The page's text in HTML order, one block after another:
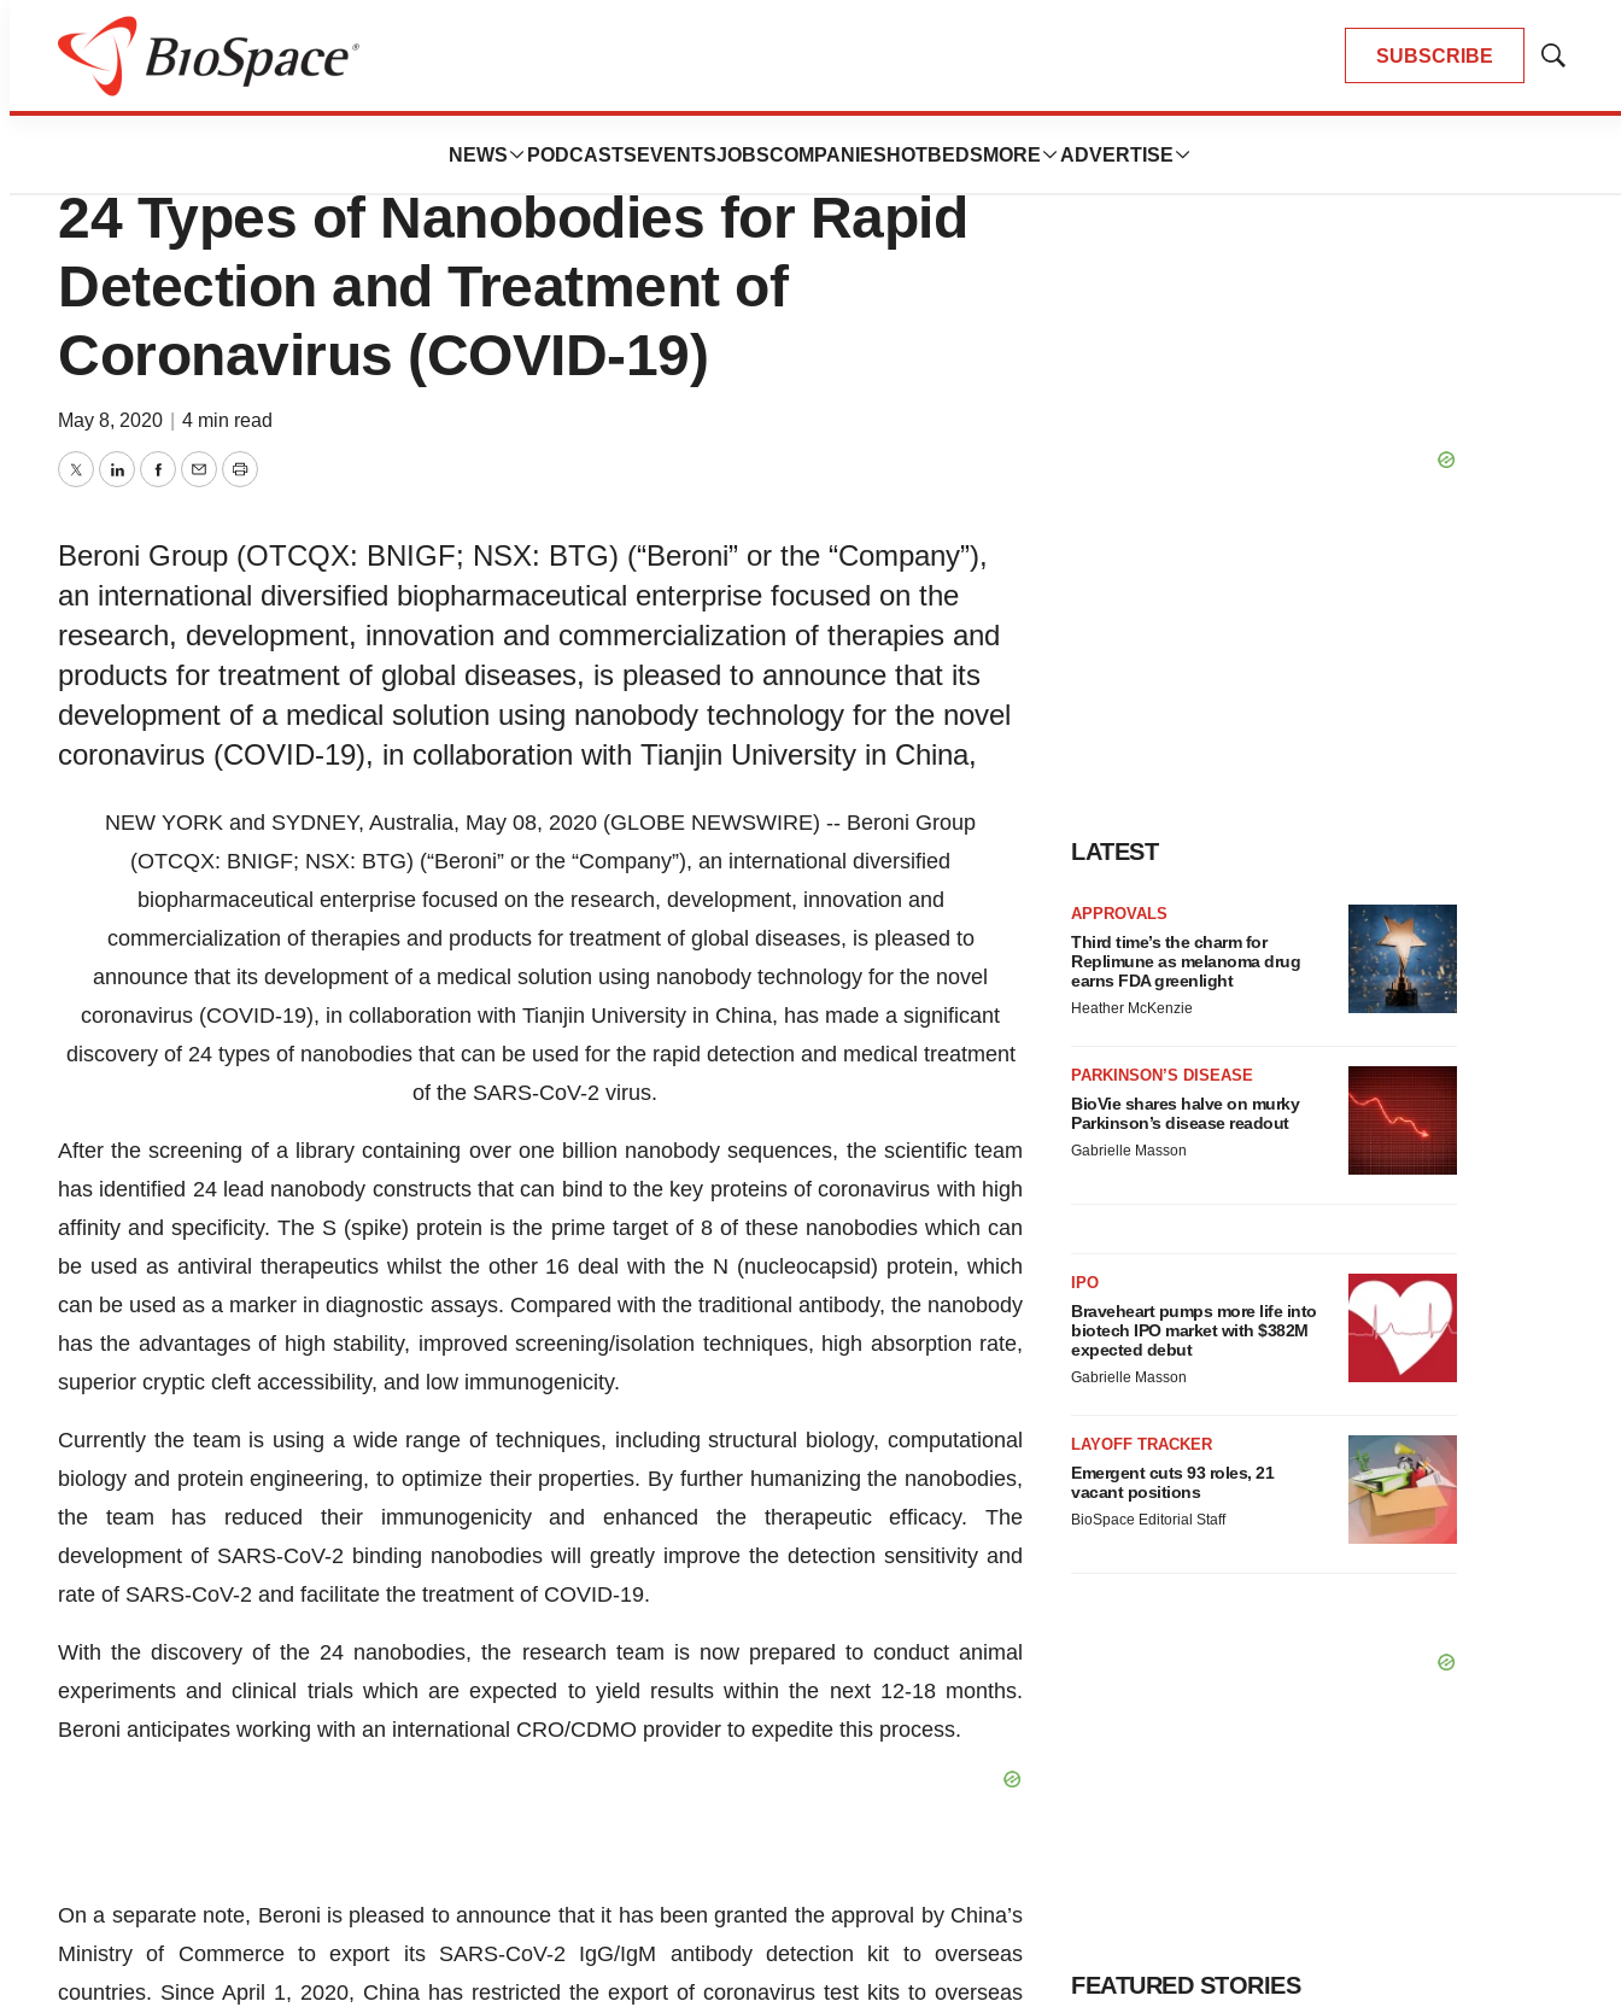
SUBSCRIBE
Show
NEWS PODCASTS EVENTSJOBSCOMPANIES HOTBEDS MORE ADVERTISE
Pharm Country
Beroni Group R&D Team Identifies
24 Types of Nanobodies for Rapid
Detection and Treatment of
Coronavirus (COVID-19)
May 8, 2020 4 min read
TwitterLinkedInFacebook
EmailPrint
Beroni Group (OTCQX: BNIGF; NSX: BTG) (“Beroni” or the “Company”),
an international diversified biopharmaceutical enterprise focused on the
research, development, innovation and commercialization of therapies and
products for treatment of global diseases, is pleased to announce that its
development of a medical solution using nanobody technology for the novel
coronavirus (COVID-19), in collaboration with Tianjin University in China,
NEW YORK and SYDNEY, Australia, May 08, 2020 (GLOBE NEWSWIRE) -- Beroni Group
(OTCQX: BNIGF; NSX: BTG) (“Beroni” or the “Company”), an international diversified
biopharmaceutical enterprise focused on the research, development, innovation and
commercialization of therapies and products for treatment of global diseases, is pleased to
announce that its development of a medical solution using nanobody technology for the novel
coronavirus (COVID-19), in collaboration with Tianjin University in China, has made a significant
discovery of 24 types of nanobodies that can be used for the rapid detection and medical treatment
of the SARS-CoV-2 virus.
After the screening of a library containing over one billion nanobody sequences, the scientific team
has identified 24 lead nanobody constructs that can bind to the key proteins of coronavirus with high
affinity and specificity. The S (spike) protein is the prime target of 8 of these nanobodies which can
be used as antiviral therapeutics whilst the other 16 deal with the N (nucleocapsid) protein, which
can be used as a marker in diagnostic assays. Compared with the traditional antibody, the nanobody
has the advantages of high stability, improved screening/isolation techniques, high absorption rate,
superior cryptic cleft accessibility, and low immunogenicity.
Currently the team is using a wide range of techniques, including structural biology, computational
biology and protein engineering, to optimize their properties. By further humanizing the nanobodies,
the team has reduced their immunogenicity and enhanced the therapeutic efficacy. The
development of SARS-CoV-2 binding nanobodies will greatly improve the detection sensitivity and
rate of SARS-CoV-2 and facilitate the treatment of COVID-19.
With the discovery of the 24 nanobodies, the research team is now prepared to conduct animal
experiments and clinical trials which are expected to yield results within the next 12-18 months.
Beroni anticipates working with an international CRO/CDMO provider to expedite this process.
On a separate note, Beroni is pleased to announce that it has been granted the approval by China’s
Ministry of Commerce to export its SARS-CoV-2 IgG/IgM antibody detection kit to overseas
countries. Since April 1, 2020, China has restricted the export of coronavirus test kits to overseas
LATEST
APPROVALS
Third time’s the charm for
Replimune as melanoma drug
earns FDA greenlight
Heather McKenzie
PARKINSON’S DISEASE
BioVie shares halve on murky
Parkinson’s disease readout
Gabrielle Masson
IPO
Braveheart pumps more life into
biotech IPO market with $382M
expected debut
Gabrielle Masson
LAYOFF TRACKER
Emergent cuts 93 roles, 21
vacant positions
BioSpace Editorial Staff
FEATURED STORIES